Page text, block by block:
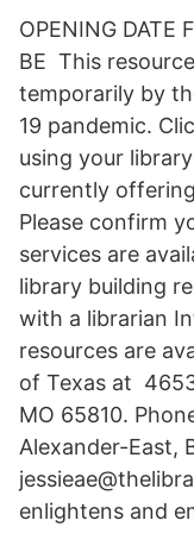
OPENING DATE
BE This
temporarily by
19 pandemic.
using your
currently
Please confirm
services are
library building
with a librarian
resources are
of Texas at
MO 65810.
Alexander-East,
enlightens and